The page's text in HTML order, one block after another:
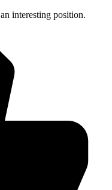
interesting position.